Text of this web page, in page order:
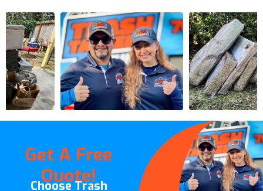
Get A Free
Quote!
Choose Trash